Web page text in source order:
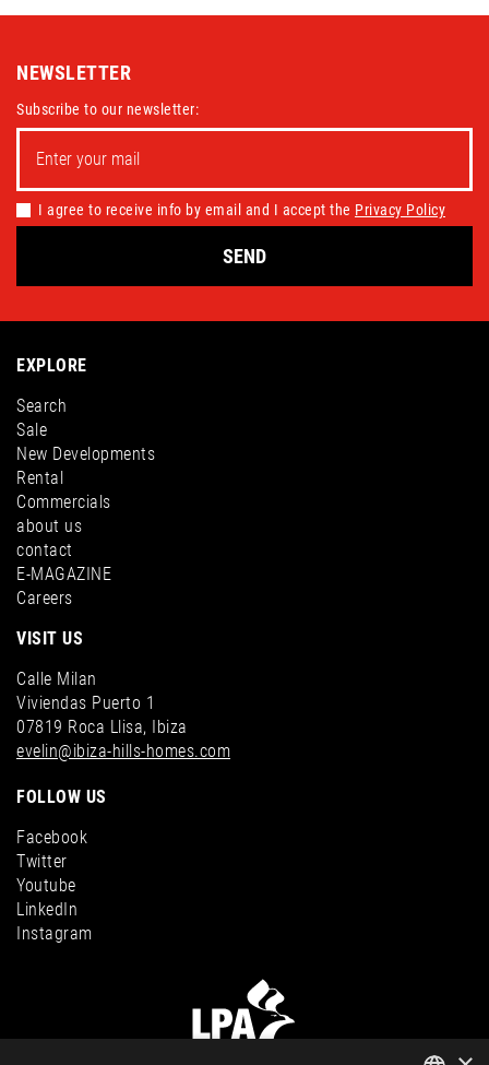
NEWSLETTER
Subscribe to our newsletter:
I agree to receive info by email and I accept the Privacy Policy
SEND
EXPLORE
Search
Sale
New Developments
Rental
Commercials
about us
contact
E-MAGAZINE
Careers
VISIT US
Calle Milan
Viviendas Puerto 1
07819 Roca Llisa, Ibiza
evelin@ibiza-hills-homes.com
FOLLOW US
Facebook
Twitter
Youtube
LinkedIn
Instagram